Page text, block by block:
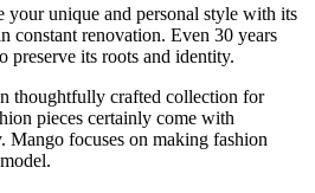
your unique and personal style with its
constant renovation. Even 30 years
preserve its roots and identity.
thoughtfully crafted collection for
pieces certainly come with
Mango focuses on making fashion